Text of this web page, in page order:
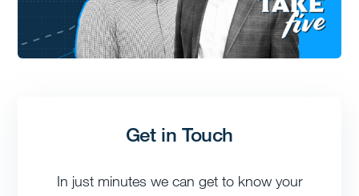
Get in Touch
In just minutes we can get to know your